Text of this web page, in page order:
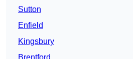
Sutton
Enfield
Kingsbury